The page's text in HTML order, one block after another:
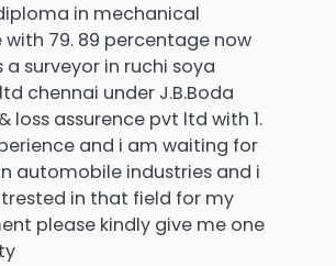
in mechanical
79. 89 percentage now
a surveyor in ruchi soya
chennai under J.B.Boda
loss assurence pvt ltd with 1.
and i am waiting for
automobile industries and i
in that field for my
please kindly give me one